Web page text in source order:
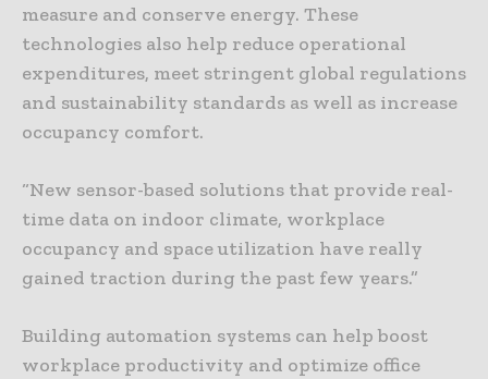
measure and conserve energy. These
technologies also help reduce operational
expenditures, meet stringent global regulations
and sustainability standards as well as increase
occupancy comfort.
“New sensor-based solutions that provide real-
time data on indoor climate, workplace
occupancy and space utilization have really
gained traction during the past few years.”
Building automation systems can help boost
workplace productivity and optimize office